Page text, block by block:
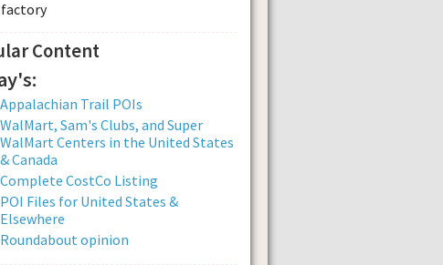
Content
Appalachian Trail POIs
WalMart, Sam's Clubs, and Super
WalMart Centers in the United States
& Canada
Complete CostCo Listing
POI Files for United States &
Elsewhere
Roundabout opinion